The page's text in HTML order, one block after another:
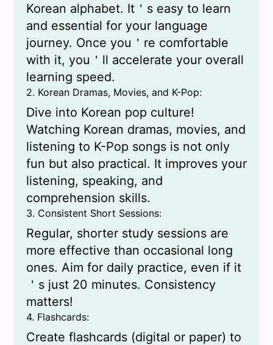
Korean alphabet. It＇s easy to learn
and essential for your language
journey. Once you＇re comfortable
with it, you＇ll accelerate your overall
learning speed.
2. Korean Dramas, Movies, and K-Pop:
Dive into Korean pop culture!
Watching Korean dramas, movies, and
listening to K-Pop songs is not only
fun but also practical. It improves your
listening, speaking, and
comprehension skills.
3. Consistent Short Sessions:
Regular, shorter study sessions are
more effective than occasional long
ones. Aim for daily practice, even if it
＇s just 20 minutes. Consistency
matters!
4. Flashcards:
Create flashcards (digital or paper) to